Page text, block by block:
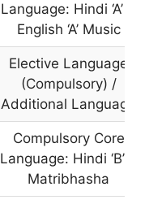
Language: Hindi ‘A’ &
English ‘A’ Music
Elective Language
(Compulsory) /
Additional Language
Compulsory Core
Language: Hindi ‘B’ +
Matribhasha